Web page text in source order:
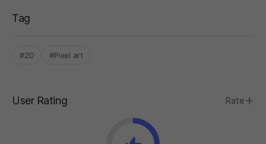
Tag
#2D #Pixel art
User Rating Rate